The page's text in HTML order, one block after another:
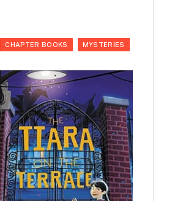
CHAPTER BOOKS MYSTERIES